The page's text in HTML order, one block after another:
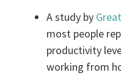
A study by
most people
productivity
working from